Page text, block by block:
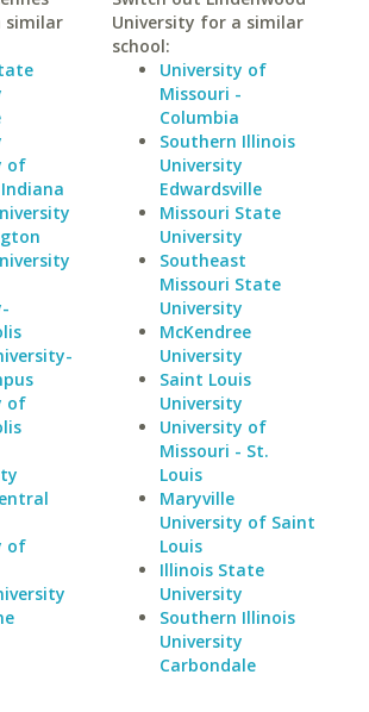
similar
of
of
of
University for a similar
school:
University of
Missouri -
Columbia
Southern Illinois
University
Edwardsville
Missouri State
University
Southeast
Missouri State
University
McKendree
University
Saint Louis
University
University of
Missouri - St.
Louis
Maryville
University of Saint
Louis
Illinois State
University
Southern Illinois
University
Carbondale